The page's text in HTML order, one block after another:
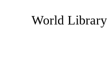
World Library